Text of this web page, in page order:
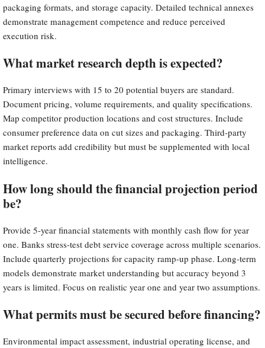
packaging formats, and storage capacity. Detailed technical annexes
demonstrate management competence and reduce perceived
execution risk.
What market research depth is expected?
Primary interviews with 15 to 20 potential buyers are standard.
Document pricing, volume requirements, and quality specifications.
Map competitor production locations and cost structures. Include
consumer preference data on cut sizes and packaging. Third-party
market reports add credibility but must be supplemented with local
intelligence.
How long should the financial projection period
be?
Provide 5-year financial statements with monthly cash flow for year
one. Banks stress-test debt service coverage across multiple scenarios.
Include quarterly projections for capacity ramp-up phase. Long-term
models demonstrate market understanding but accuracy beyond 3
years is limited. Focus on realistic year one and year two assumptions.
What permits must be secured before financing?
Environmental impact assessment, industrial operating license, and